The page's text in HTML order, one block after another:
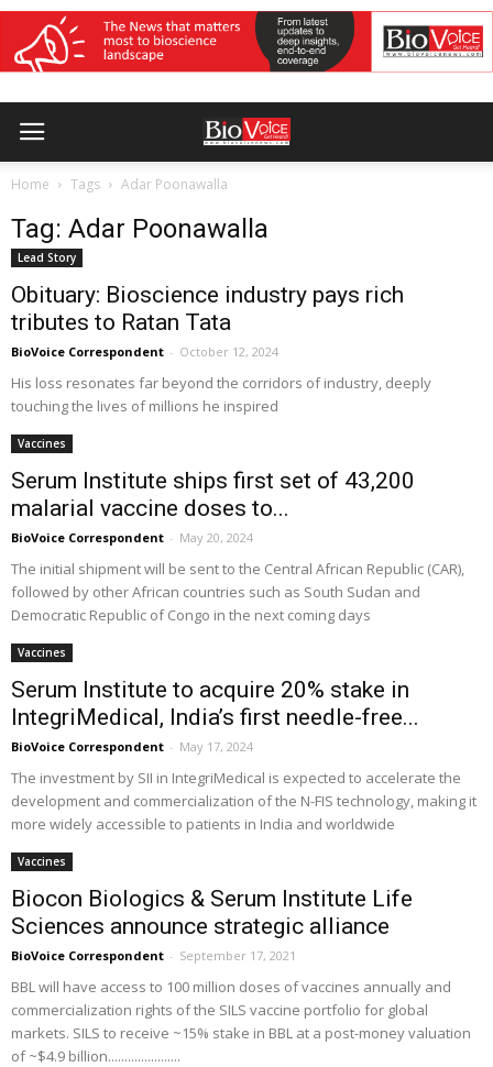
Home Tags Adar Poonawalla
Tag: Adar Poonawalla
Lead Story
Obituary: Bioscience industry pays rich
tributes to Ratan Tata
BioVoice Correspondent - October 12, 2024
His loss resonates far beyond the corridors of industry, deeply
touching the lives of millions he inspired
Vaccines
Serum Institute ships first set of 43,200
malarial vaccine doses to...
BioVoice Correspondent - May 20, 2024
The initial shipment will be sent to the Central African Republic (CAR),
followed by other African countries such as South Sudan and
Democratic Republic of Congo in the next coming days
Vaccines
Serum Institute to acquire 20% stake in
IntegriMedical, India’s first needle-free...
BioVoice Correspondent - May 17, 2024
The investment by SII in IntegriMedical is expected to accelerate the
development and commercialization of the N-FIS technology, making it
more widely accessible to patients in India and worldwide
Vaccines
Biocon Biologics & Serum Institute Life
Sciences announce strategic alliance
BioVoice Correspondent - September 17, 2021
BBL will have access to 100 million doses of vaccines annually and
commercialization rights of the SILS vaccine portfolio for global
markets. SILS to receive ~15% stake in BBL at a post-money valuation
of ~$4.9 billion......................